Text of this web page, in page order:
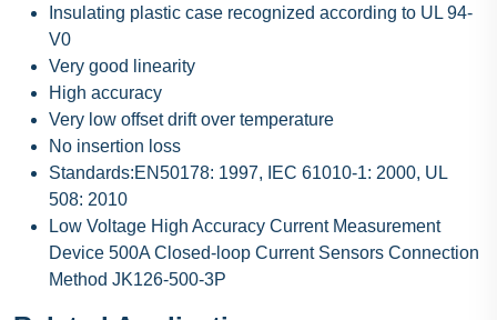
Insulating plastic case recognized according to UL 94-
V0
Very good linearity
High accuracy
Very low offset drift over temperature
No insertion loss
Standards:EN50178: 1997, IEC 61010-1: 2000, UL
508: 2010
Low Voltage High Accuracy Current Measurement
Device 500A Closed-loop Current Sensors Connection
Method JK126-500-3P